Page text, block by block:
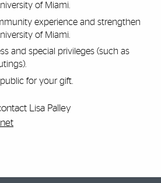
of Miami.
experience and strengthen
of Miami.
and special privileges (such as
for your gift.
Lisa Palley